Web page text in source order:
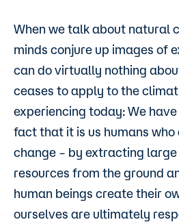
When we talk about natural
minds conjure up images of
can do virtually nothing
ceases to apply to the
experiencing today: We
fact that it is us humans
change – by extracting
resources from the ground
human beings create their
ourselves are ultimately